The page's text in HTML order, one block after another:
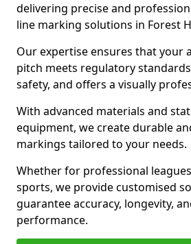
delivering precise and
line marking solutions in Forest
Our expertise ensures that your
pitch meets regulatory
safety, and offers a visually
With advanced materials and
equipment, we create durable
markings tailored to your needs.
Whether for professional
sports, we provide customised
guarantee accuracy, longevity,
performance.